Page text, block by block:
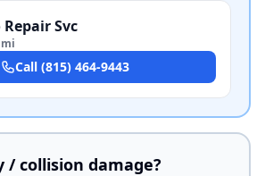
Svc
mi
Call (815) 464-9443
collision damage?